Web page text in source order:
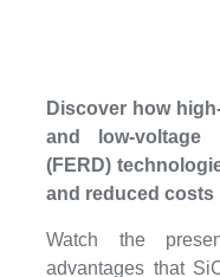
Discover how
and low-voltage
(FERD)
and reduced
Watch the
advantages that